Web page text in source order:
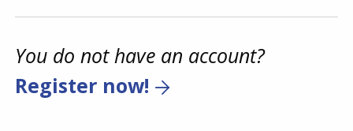
You do not have an account?
Register now!